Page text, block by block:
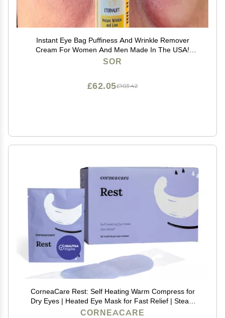
Instant Eye Bag Puffiness And Wrinkle Remover
Cream For Women And Men Made In The USA!
Cruelty-Free Larger Size
SOR
£103.42
£62.05
CorneaCare Rest: Self Heating Warm Compress for
Dry Eyes | Heated Eye Mask for Fast Relief | Steam
Mask for Stye Care | No Microwave or Washcloth
CORNEACARE